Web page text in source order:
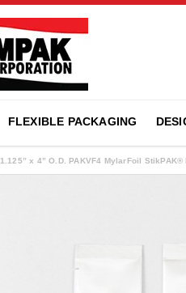
FLEXIBLE PACKAGING
1.125” x 4” O.D. PAKVF4 MylarFoil